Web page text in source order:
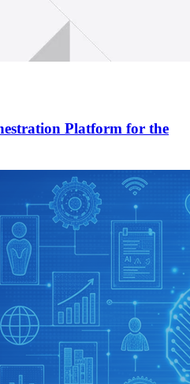
Platform for the